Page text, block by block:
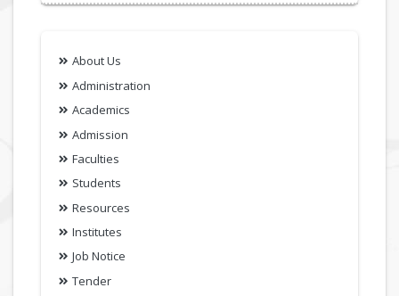
About Us
Administration
Academics
Admission
Faculties
Students
Resources
Institutes
Job Notice
Tender